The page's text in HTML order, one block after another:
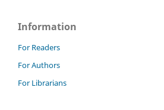
Information
For Readers
For Authors
For Librarians